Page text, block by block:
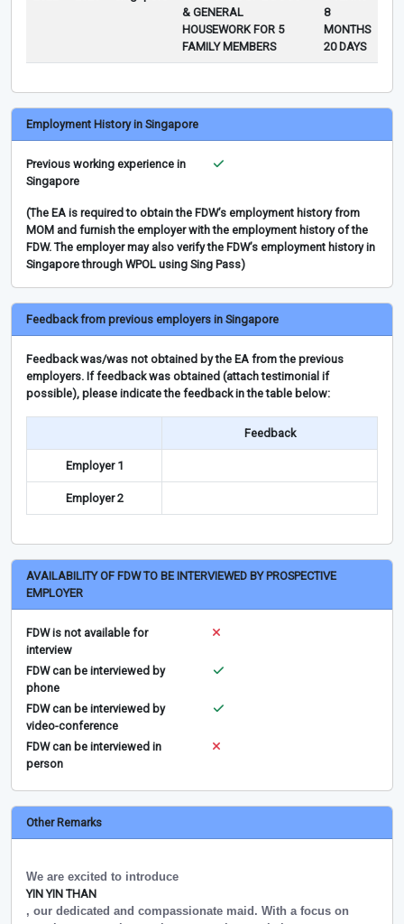
& GENERAL
HOUSEWORK FOR 5
FAMILY MEMBERS
8
MONTHS
20 DAYS
Employment History in Singapore
Previous working experience in
Singapore
(The EA is required to obtain the FDW’s employment history from
MOM and furnish the employer with the employment history of the
FDW. The employer may also verify the FDW’s employment history in
Singapore through WPOL using Sing Pass)
Feedback from previous employers in Singapore
Feedback was/was not obtained by the EA from the previous
employers. If feedback was obtained (attach testimonial if
possible), please indicate the feedback in the table below:
Feedback
Employer 1
Employer 2
AVAILABILITY OF FDW TO BE INTERVIEWED BY PROSPECTIVE
EMPLOYER
FDW is not available for
interview
FDW can be interviewed by
phone
FDW can be interviewed by
video-conference
FDW can be interviewed in
person
Other Remarks
We are excited to introduce
YIN YIN THAN
, our dedicated and compassionate maid. With a focus on